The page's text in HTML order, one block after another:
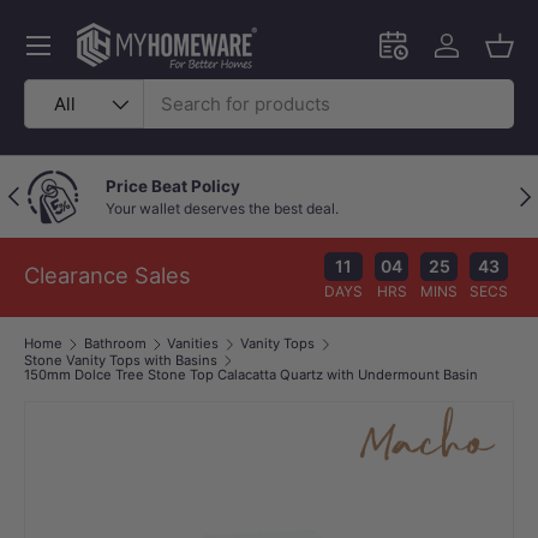
Skip to content
Search
Product type
All
Schedule an in-
Log in
Menu
Previous Price Beat Policy
Your wallet deserves the best deal.
Clearance Sales 11
DAYS
04
HRS
25
MINS
42
SECS
Home Bathroom Vanities
Vanity Tops
Stone Vanity Tops with Basins
150mm Dolce Tree Stone Top Calacatta Quartz with Undermount Basin